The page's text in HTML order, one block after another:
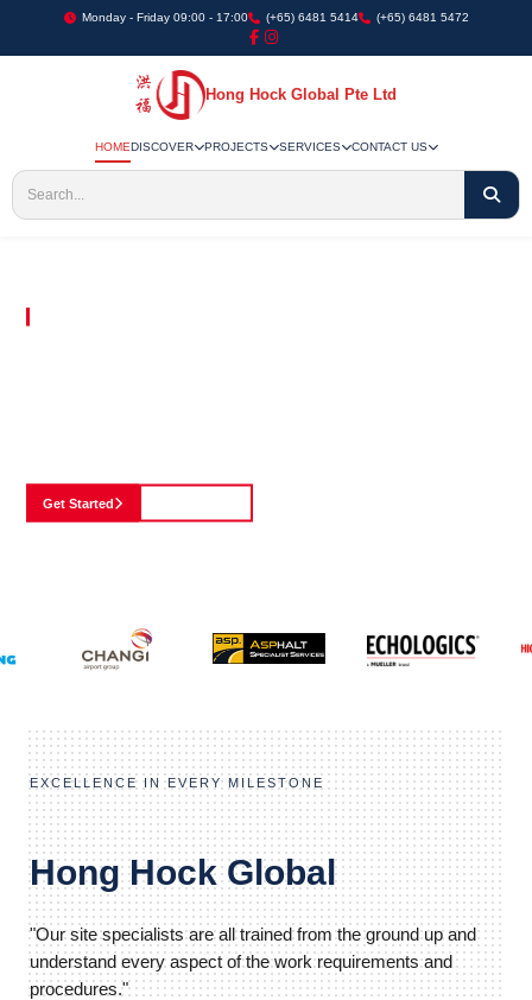
Monday - Friday 09:00 - 17:00 (+65) 6481 5414 (+65) 6481 5472
Hong Hock Global Pte Ltd
HOMEDISCOVER PROJECTS SERVICES CONTACT US
Get Started
EXCELLENCE IN EVERY MILESTONE
Hong Hock Global
"Our site specialists are all trained from the ground up and
understand every aspect of the work requirements and
procedures."